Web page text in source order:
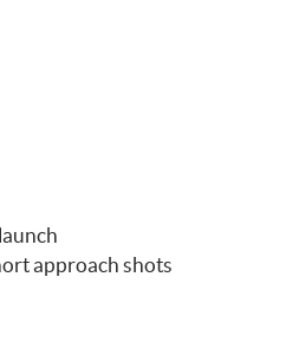
approach shots